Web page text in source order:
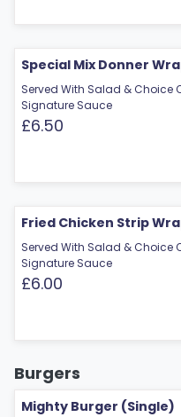
Special Mix Donner
Served With Salad & Choice
Signature Sauce
£6.50
Fried Chicken Strip
Served With Salad & Choice
Signature Sauce
£6.00
Burgers
Mighty Burger (Single)